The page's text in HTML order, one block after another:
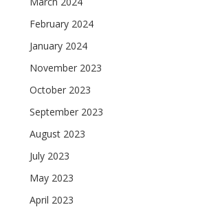
February 2024
January 2024
November 2023
October 2023
September 2023
August 2023
July 2023
May 2023
April 2023